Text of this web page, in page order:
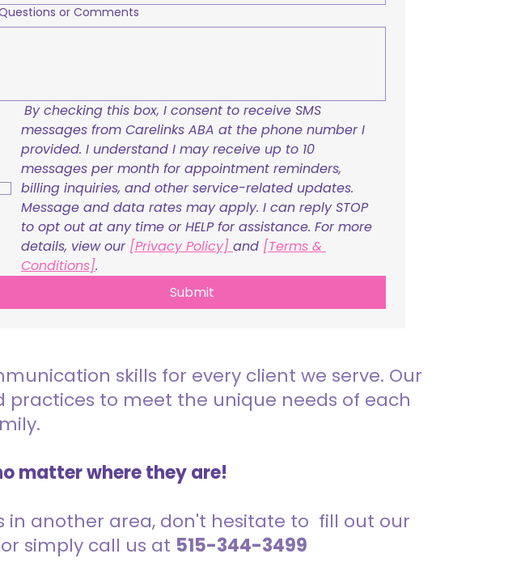
or Comments
By checking this box, I consent to receive SMS
messages from Carelinks ABA at the phone number I
provided. I understand I may receive up to 10
messages per month for appointment reminders,
billing inquiries, and other service-related updates.
Message and data rates may apply. I can reply STOP
to opt out at any time or HELP for assistance. For more
details, view our [Privacy Policy] and [Terms &
Conditions].
Submit
skills for every client we serve. Our
practices to meet the unique needs of each
matter where they are!
in another area, don't hesitate to fill out our
simply call us at 515-344-3499